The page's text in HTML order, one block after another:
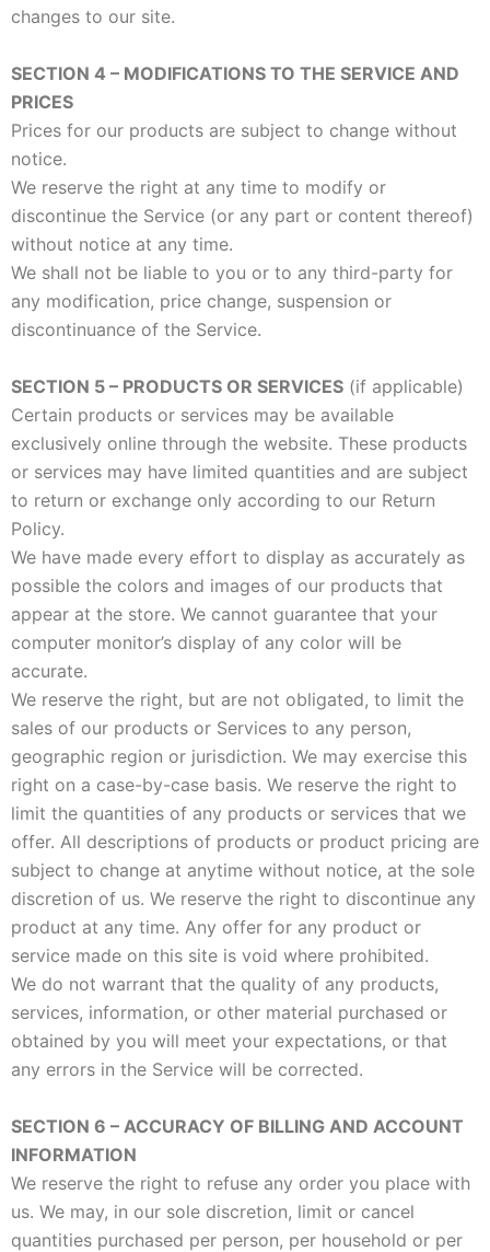
changes to our site.
SECTION 4 – MODIFICATIONS TO THE SERVICE AND
PRICES
Prices for our products are subject to change without
notice.
We reserve the right at any time to modify or
discontinue the Service (or any part or content thereof)
without notice at any time.
We shall not be liable to you or to any third-party for
any modification, price change, suspension or
discontinuance of the Service.
SECTION 5 – PRODUCTS OR SERVICES (if applicable)
Certain products or services may be available
exclusively online through the website. These products
or services may have limited quantities and are subject
to return or exchange only according to our Return
Policy.
We have made every effort to display as accurately as
possible the colors and images of our products that
appear at the store. We cannot guarantee that your
computer monitor’s display of any color will be
accurate.
We reserve the right, but are not obligated, to limit the
sales of our products or Services to any person,
geographic region or jurisdiction. We may exercise this
right on a case-by-case basis. We reserve the right to
limit the quantities of any products or services that we
offer. All descriptions of products or product pricing are
subject to change at anytime without notice, at the sole
discretion of us. We reserve the right to discontinue any
product at any time. Any offer for any product or
service made on this site is void where prohibited.
We do not warrant that the quality of any products,
services, information, or other material purchased or
obtained by you will meet your expectations, or that
any errors in the Service will be corrected.
SECTION 6 – ACCURACY OF BILLING AND ACCOUNT
INFORMATION
We reserve the right to refuse any order you place with
us. We may, in our sole discretion, limit or cancel
quantities purchased per person, per household or per